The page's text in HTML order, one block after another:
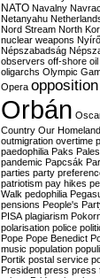
NATO Navalny
Netanyahu
Nord Stream North
nuclear weapons Nyírő
Népszabadság
observers off-shore oil
oligarchs Olympic
Opera opposition
Orbán
Country Our
outmigration overtime
paedophilia Paks
pandemic Papcsák
parties party
patriotism pay hikes
Walk pedophilia
pensions People's
PISA plagiarism
polarisation police
Pope Pope Benedict
music population
Portik postal service
President press press